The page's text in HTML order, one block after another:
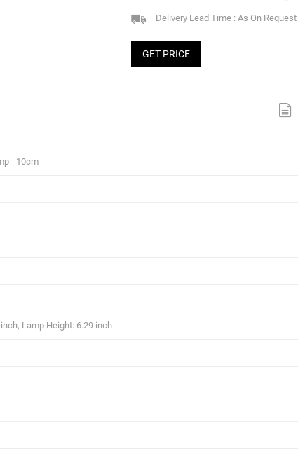
Delivery Lead Time : As On Request
GET PRICE
- 10cm
Lamp Height: 6.29 inch